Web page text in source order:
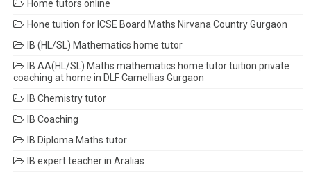
Home tutors online
Hone tuition for ICSE Board Maths Nirvana Country Gurgaon
IB (HL/SL) Mathematics home tutor
IB AA(HL/SL) Maths mathematics home tutor tuition private
coaching at home in DLF Camellias Gurgaon
IB Chemistry tutor
IB Coaching
IB Diploma Maths tutor
IB expert teacher in Aralias